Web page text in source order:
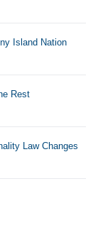
Island Nation
Rest
Law Changes